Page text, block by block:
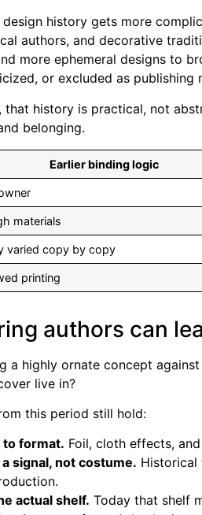
design history gets more
authors, and decorative
more ephemeral designs to
or excluded as publishing
that history is practical, not
belonging.
Earlier binding logic
materials
varied copy by copy
printing
authors can
a highly ornate concept
live in?
this period still hold:
to format. Foil, cloth effects,
signal, not costume. Historical
actual shelf. Today that shelf